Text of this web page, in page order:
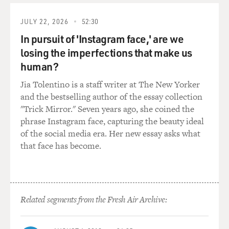
different restaurants. And you were trained in the
European tradition of cooking. In order to do what
you're doing today, did that kind of require a shift in the
way you thought about cooking?
SHERMAN: Absolutely. Because like anybody, you
know, growing up in the culinary world, I started
working in restaurants when I was 13, and when I
became a chef, I just started reading a lot of, you know,
instructional cookbooks, like the CIA's textbook and
things like that, and really just trying...
SHERMAN: Sorry - Culinary Institute of America's
JULY 22, 2026 52:30
In pursuit of 'Instagram face,' are we
losing the imperfections that make us
human?
Jia Tolentino is a staff writer at The New Yorker
and the bestselling author of the essay collection
"Trick Mirror." Seven years ago, she coined the
phrase Instagram face, capturing the beauty ideal
of the social media era. Her new essay asks what
that face has become.
Related segments from the Fresh Air Archive: